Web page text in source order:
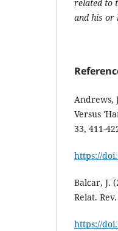
related to
and his or
Andrews,
Versus
33, 411-
https://
Balcar, J.
Relat.
https://